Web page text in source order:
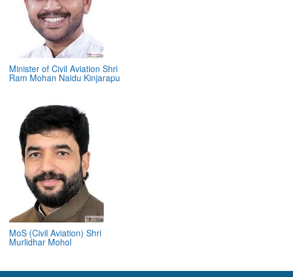
Minister of Civil Aviation Shri
Ram Mohan Naidu Kinjarapu
MoS (Civil Aviation) Shri
Murlidhar Mohol